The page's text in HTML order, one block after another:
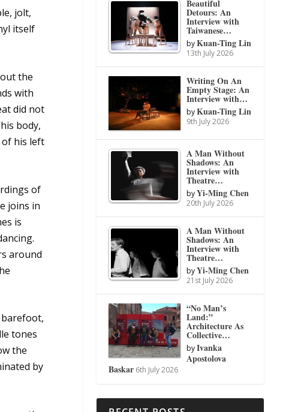
jolt,
itself
the
with
did not
body,
of his left
of
joins in
is
around
tones
the
by
Beautiful
Detours: An
Interview with
Taiwanese…
byKuan-Ting Lin
13th July 2026
Writing On An
Empty Stage: An
Interview with…
byKuan-Ting Lin
9th July 2026
A Man Without
Shadows: An
Interview with
Theatre…
byYi-Ming Chen
20th July 2026
A Man Without
Shadows: An
Interview with
Theatre…
byYi-Ming Chen
21st July 2026
“No Man’s
Land:”
Architecture As
Collective…
byIvanka
Apostolova
Baskar 6th July 2026